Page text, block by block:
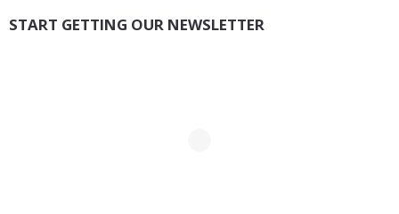
START GETTING OUR NEWSLETTER